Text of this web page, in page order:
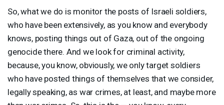
So, what we do is monitor the posts of Israeli soldiers,
who have been extensively, as you know and everybody
knows, posting things out of Gaza, out of the ongoing
genocide there. And we look for criminal activity,
because, you know, obviously, we only target soldiers
who have posted things of themselves that we consider,
legally speaking, as war crimes, at least, and maybe more